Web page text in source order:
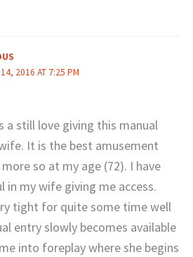
14, 2016 AT 7:25 PM
a still love giving this manual
It is the best amusement
so at my age (72). I have
in my wife giving me access.
tight for quite some time well
entry slowly becomes available
into foreplay where she begins